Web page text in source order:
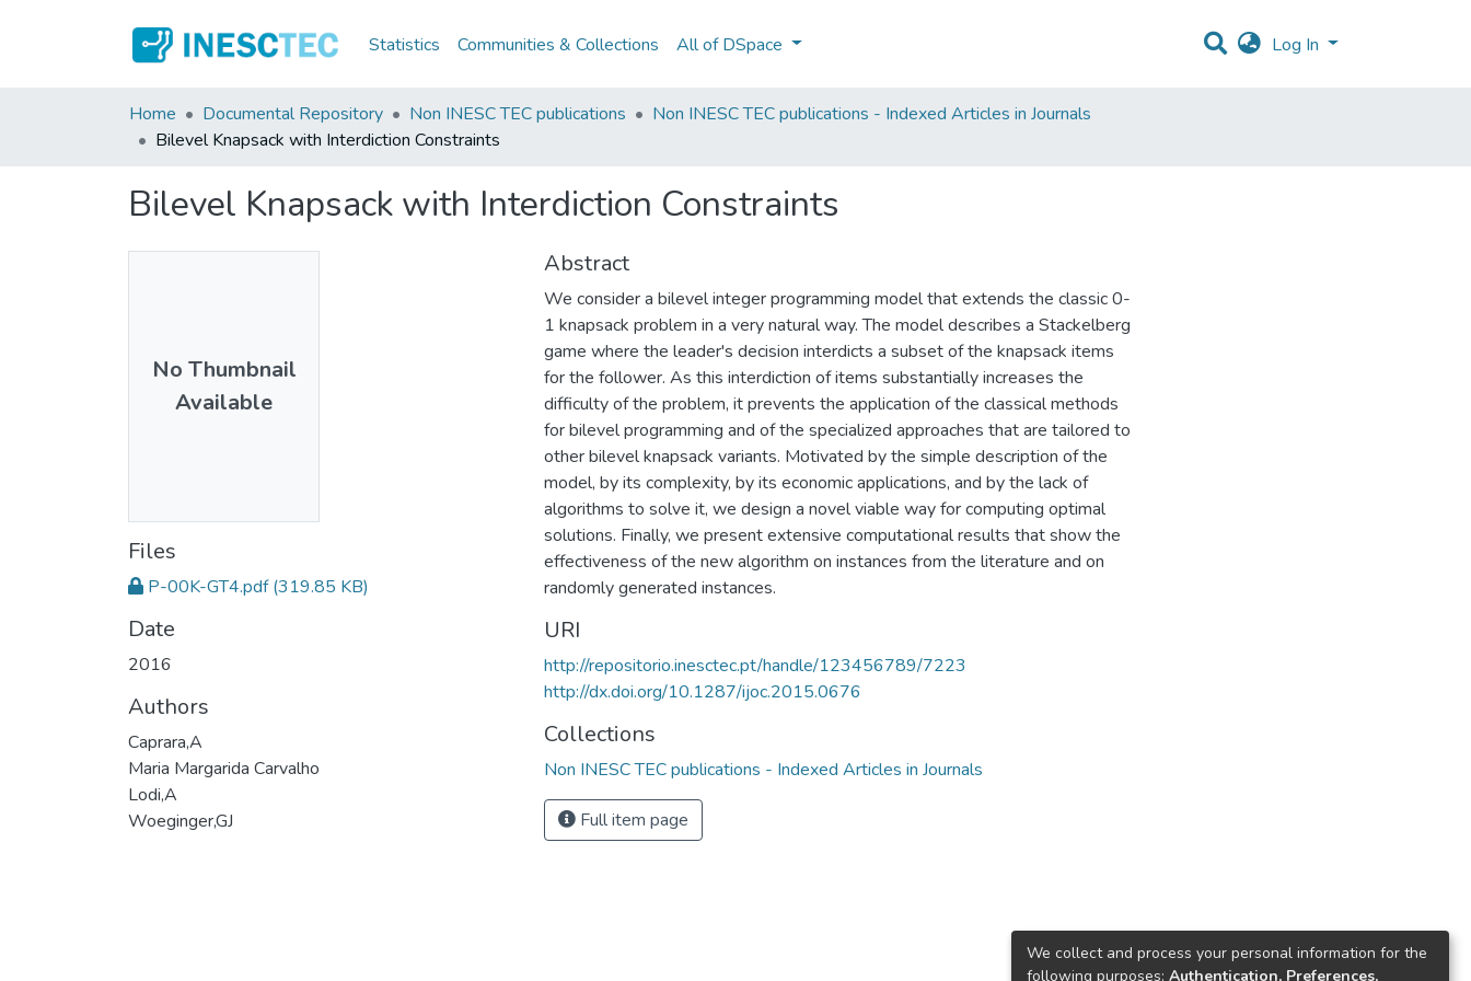
Statistics Communities & Collections All of DSpace Log In
Home Documental Repository Non INESC TEC publications
Non INESC TEC publications - Indexed Articles in Journals
Bilevel Knapsack with Interdiction Constraints
Bilevel Knapsack with Interdiction Constraints
No Thumbnail
Available
Files
P-00K-GT4.pdf (319.85 KB)
Date
2016
Authors
Caprara,A
Maria Margarida Carvalho
Lodi,A
Woeginger,GJ
Abstract
We consider a bilevel integer programming model that extends the classic 0-
1 knapsack problem in a very natural way. The model describes a Stackelberg
game where the leader's decision interdicts a subset of the knapsack items
for the follower. As this interdiction of items substantially increases the
difficulty of the problem, it prevents the application of the classical methods
for bilevel programming and of the specialized approaches that are tailored to
other bilevel knapsack variants. Motivated by the simple description of the
model, by its complexity, by its economic applications, and by the lack of
algorithms to solve it, we design a novel viable way for computing optimal
solutions. Finally, we present extensive computational results that show the
effectiveness of the new algorithm on instances from the literature and on
randomly generated instances.
URI
http://repositorio.inesctec.pt/handle/123456789/7223
http://dx.doi.org/10.1287/ijoc.2015.0676
Collections
Non INESC TEC publications - Indexed Articles in Journals
Full item page
We collect and process your personal information for the
following purposes: Authentication, Preferences,